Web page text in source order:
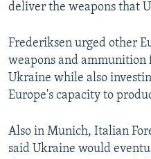
deliver the weapons that
Frederiksen urged other
weapons and ammunition
Ukraine while also
Europe's capacity to
Also in Munich, Italian
said Ukraine would